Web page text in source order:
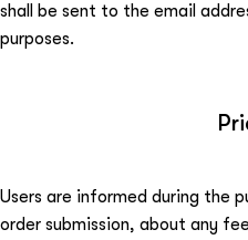
shall be sent to the email
purposes.
Users are informed during the
order submission, about any